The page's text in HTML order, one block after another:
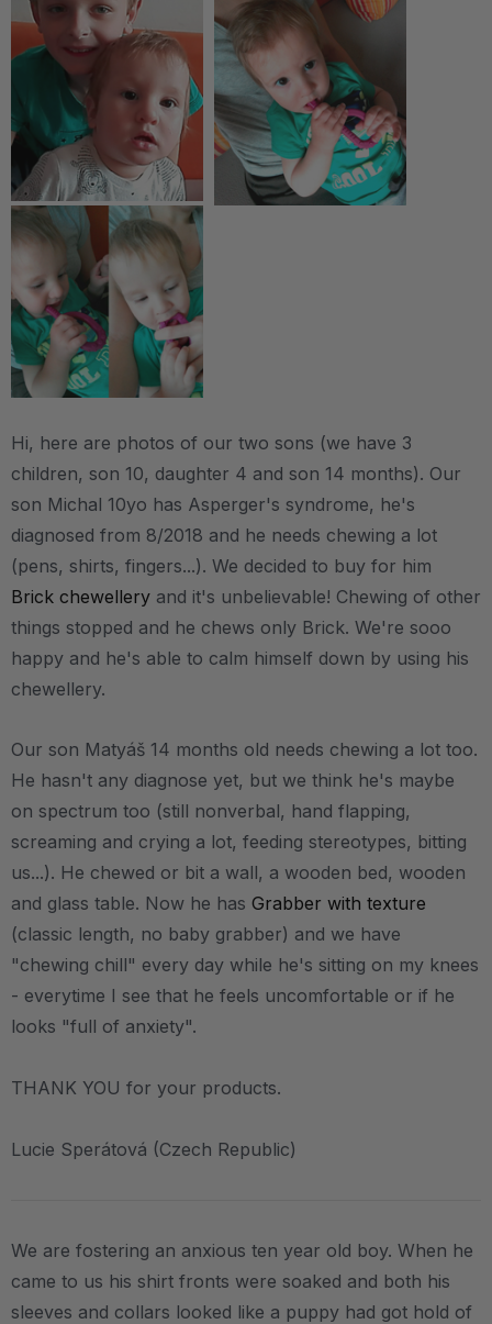
Hi, here are photos of our two sons (we have 3
children, son 10, daughter 4 and son 14 months). Our
son Michal 10yo has Asperger's syndrome, he's
diagnosed from 8/2018 and he needs chewing a lot
(pens, shirts, fingers...). We decided to buy for him
Brick chewellery and it's unbelievable! Chewing of other
things stopped and he chews only Brick. We're sooo
happy and he's able to calm himself down by using his
chewellery.
Our son Matyáš 14 months old needs chewing a lot too.
He hasn't any diagnose yet, but we think he's maybe
on spectrum too (still nonverbal, hand flapping,
screaming and crying a lot, feeding stereotypes, bitting
us...). He chewed or bit a wall, a wooden bed, wooden
and glass table. Now he has Grabber with texture
(classic length, no baby grabber) and we have
"chewing chill" every day while he's sitting on my knees
- everytime I see that he feels uncomfortable or if he
looks "full of anxiety".
THANK YOU for your products.
Lucie Sperátová (Czech Republic)
We are fostering an anxious ten year old boy. When he
came to us his shirt fronts were soaked and both his
sleeves and collars looked like a puppy had got hold of